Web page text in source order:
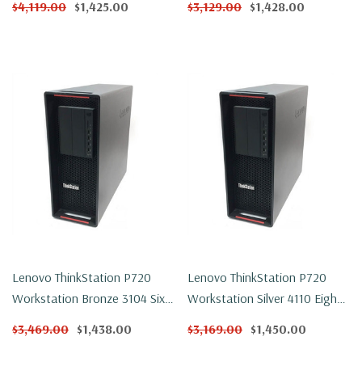
NVMe P600 Win 11 Pro
$4,119.00 $1,425.00
NVMe P600 Win 11 Pro
$3,129.00 $1,428.00
Lenovo ThinkStation P720
Workstation Bronze 3104 Six
250GB NVMe P2000 Win 11
$3,469.00 $1,438.00
Lenovo ThinkStation P720
Workstation Silver 4110 Eight
NVMe P600 Win 11 Pro
$3,169.00 $1,450.00